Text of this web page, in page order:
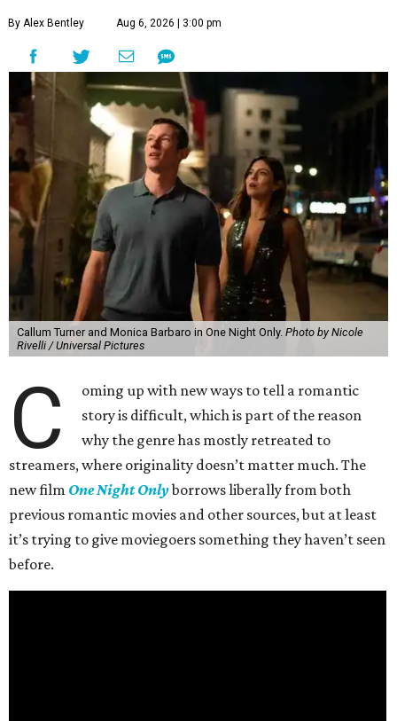
By Alex Bentley Aug 6, 2026 | 3:00 pm
Callum Turner and Monica Barbaro in One Night Only. Photo by Nicole
Rivelli / Universal Pictures
C
oming up with new ways to tell a romantic
story is difficult, which is part of the reason
why the genre has mostly retreated to
streamers, where originality doesn’t matter much. The
new film One Night Onlyborrows liberally from both
previous romantic movies and other sources, but at least
it’s trying to give moviegoers something they haven’t seen
before.